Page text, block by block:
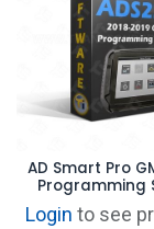
AD Smart Pro
Programming
Login to see